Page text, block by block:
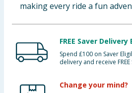
making every ride a fun
FREE Saver Delivery
Spend £100 on Saver
delivery and receive
Change your mind?